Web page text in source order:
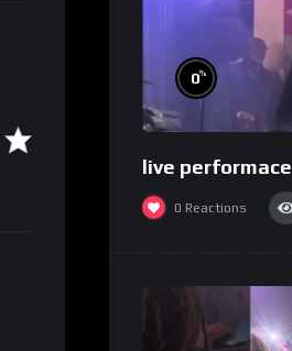
0%
live performace
0 Reactions